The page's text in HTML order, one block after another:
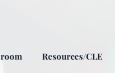
Resources/CLE